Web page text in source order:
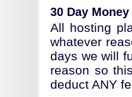
30 Day
All hosting
whatever
days we will
reason so
deduct ANY